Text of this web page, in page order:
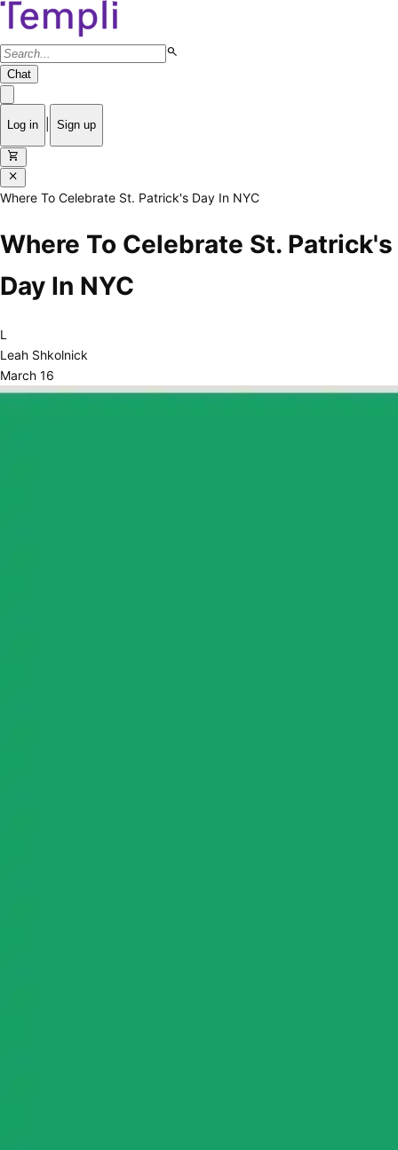
search
Chat
Log in Sign up
shopping_cart
close
Where To Celebrate St. Patrick's Day In NYC
Where To Celebrate St. Patrick's
Day In NYC
L
Leah Shkolnick
March 16